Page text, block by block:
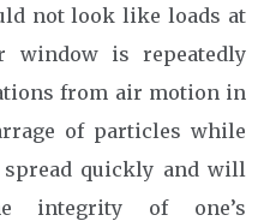
not look like loads at
window is repeatedly
from air motion in
of particles while
quickly and will
integrity of one’s